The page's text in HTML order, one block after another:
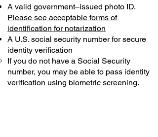
A valid government–issued photo ID.
Please see acceptable forms of
identification for notarization
A U.S. social security number for secure
identity verification
If you do not have a Social Security
number, you may be able to pass identity
verification using biometric screening. ​